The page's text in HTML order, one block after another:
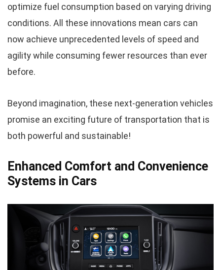
optimize fuel consumption based on varying driving
conditions. All these innovations mean cars can
now achieve unprecedented levels of speed and
agility while consuming fewer resources than ever
before.
Beyond imagination, these next-generation vehicles
promise an exciting future of transportation that is
both powerful and sustainable!
Enhanced Comfort and Convenience
Systems in Cars